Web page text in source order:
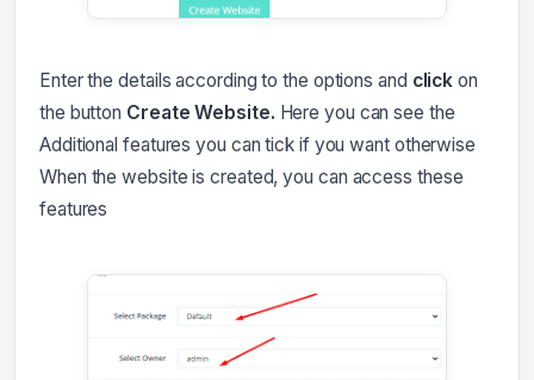
Enter the details according to the options and click on
the button Create Website. Here you can see the
Additional features you can tick if you want otherwise
When the website is created, you can access these
features